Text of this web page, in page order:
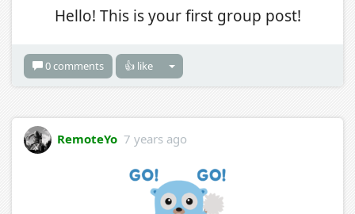
Hello! This is your first group post!
0 comments 👍 like
RemoteYo 7 years ago